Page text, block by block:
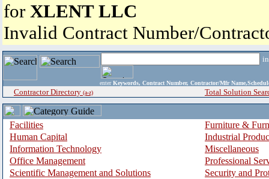
for XLENT LLC
Invalid Contract Number/
enter Keywords, Contract Number, Contractor/Mfr
Contractor Directory (a-z) Total Solution
Facilities
Furniture &
Human Capital
Industrial
Information Technology
Miscellaneous
Office Management
Professional
Scientific Management and Solutions
Security and